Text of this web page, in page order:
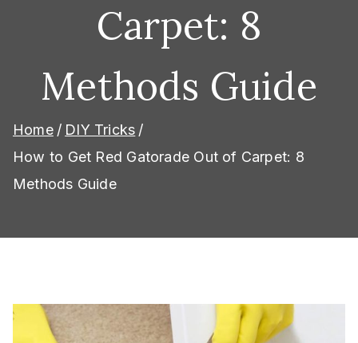
Carpet: 8
Methods Guide
Home
DIY Tricks
How to Get Red Gatorade Out of Carpet: 8
Methods Guide